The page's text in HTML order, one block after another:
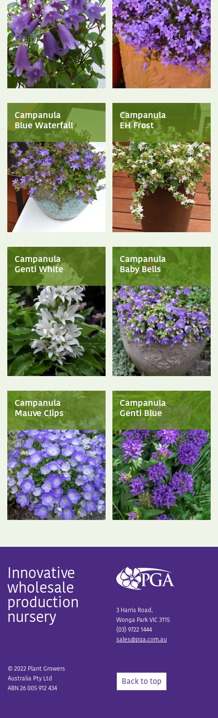
Campanula
Blue Waterfall
Campanula
EH Frost
Campanula
Genti White
Campanula
Baby Bells
Campanula
Mauve Clips
Campanula
Genti Blue
Innovative
wholesale
production
nursery
3 Harris Road,
Wonga Park VIC 3115
(03) 9722 1444
sales@pga.com.au
© 2022 Plant Growers
Australia Pty Ltd
ABN 26 005 912 434
Back to top